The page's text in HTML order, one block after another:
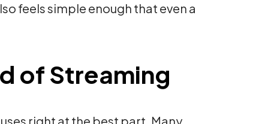
feels simple enough that even a
of Streaming
right at the best part. Many